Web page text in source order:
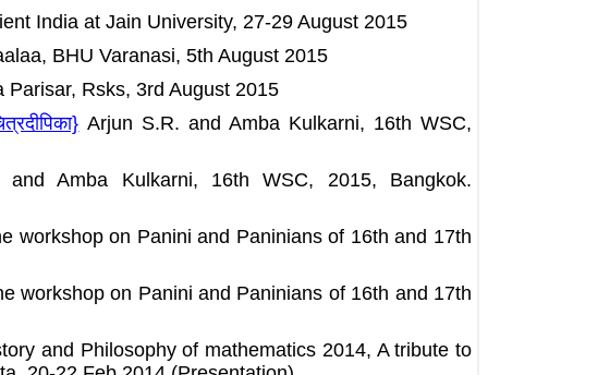
India at Jain University, 27-29 August 2015
BHU Varanasi, 5th August 2015
Rsks, 3rd August 2015
Arjun S.R. and Amba Kulkarni, 16th WSC,
and Amba Kulkarni, 16th WSC, 2015, Bangkok.
workshop on Panini and Paninians of 16th and 17th
workshop on Panini and Paninians of 16th and 17th
and Philosophy of mathematics 2014, A tribute to